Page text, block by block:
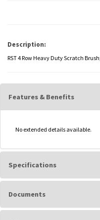
Description:
RST 4 Row Heavy Duty Scratch
Features & Benefits
No extended details available.
Specifications
Documents